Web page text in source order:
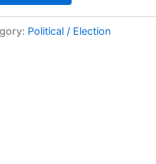
Political / Election